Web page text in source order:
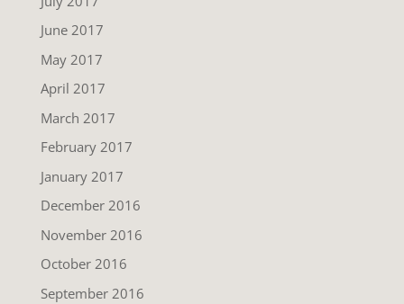
June 2017
May 2017
April 2017
March 2017
February 2017
January 2017
December 2016
November 2016
October 2016
September 2016